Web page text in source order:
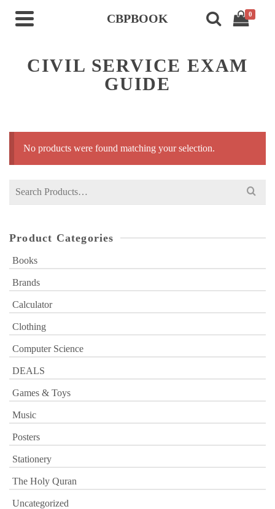
CBPBOOK 0
CIVIL SERVICE EXAM
GUIDE
No products were found matching your selection.
Search
Product Categories
Books
Brands
Calculator
Clothing
Computer Science
DEALS
Games & Toys
Music
Posters
Stationery
The Holy Quran
Uncategorized